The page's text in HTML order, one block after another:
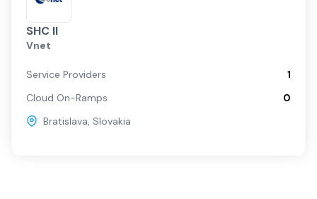
SHC II
Vnet
Service Providers
1
Cloud On-Ramps
0
Bratislava, Slovakia